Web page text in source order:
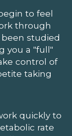
to feel
through
studied
you a "full"
control of
taking
quickly to
rate